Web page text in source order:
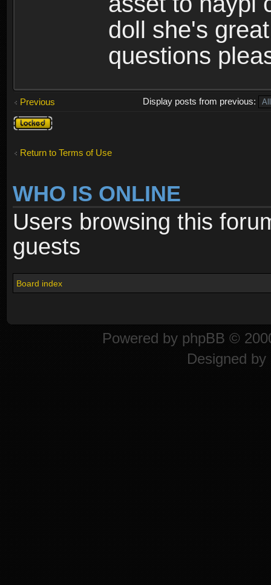
doll she's
questions
Previous
Display posts from previous:
Topic
locked
Return to Terms of Use
WHO IS ONLINE
Users browsing this
guests
Board index
Powered by phpBB ©
Designed by